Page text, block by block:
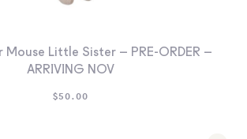
Mouse Little Sister – PRE-ORDER –
ARRIVING NOV
$50.00